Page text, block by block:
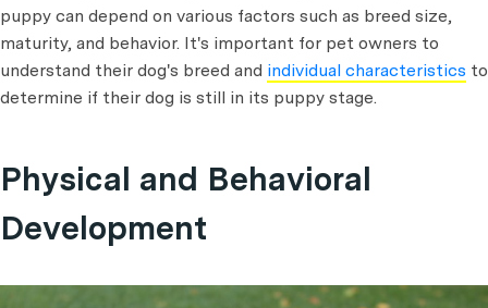
puppy can depend on various factors such as breed size,
maturity, and behavior. It's important for pet owners to
understand their dog's breed and individual characteristics to
determine if their dog is still in its puppy stage.
Physical and Behavioral
Development